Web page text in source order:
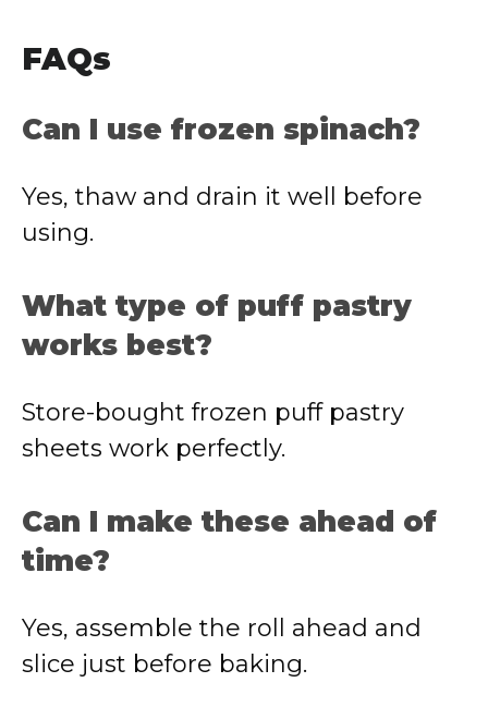
FAQs
Can I use frozen spinach?
Yes, thaw and drain it well before
using.
What type of puff pastry
works best?
Store-bought frozen puff pastry
sheets work perfectly.
Can I make these ahead of
time?
Yes, assemble the roll ahead and
slice just before baking.